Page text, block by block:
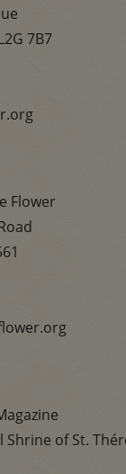
7B7
Flower
of St.